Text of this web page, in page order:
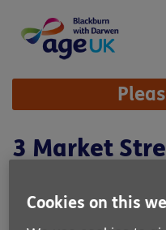
content
Site
Navigation
3 Market
Age UK
Cookies on this